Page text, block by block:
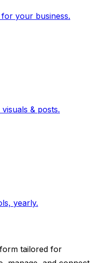
your business.
& posts.
yearly.
tailored for